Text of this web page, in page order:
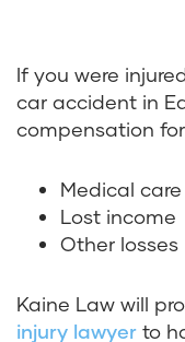
If you were
car accident in
compensation
Medical care
Lost income
Other losses
Kaine Law will
injury lawyer to